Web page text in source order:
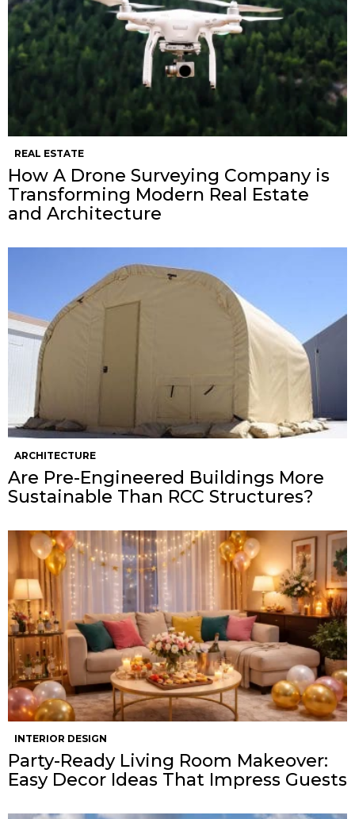
REAL ESTATE
How A Drone Surveying Company is
Transforming Modern Real Estate
and Architecture
ARCHITECTURE
Are Pre-Engineered Buildings More
Sustainable Than RCC Structures?
INTERIOR DESIGN
Party-Ready Living Room Makeover:
Easy Decor Ideas That Impress Guests